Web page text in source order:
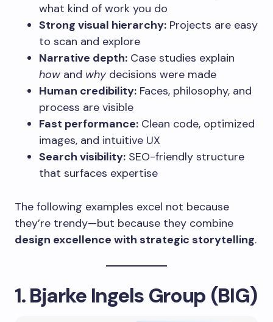
what kind of work you do
Strong visual hierarchy: Projects are easy
to scan and explore
Narrative depth: Case studies explain
how and whydecisions were made
Human credibility: Faces, philosophy, and
process are visible
Fast performance: Clean code, optimized
images, and intuitive UX
Search visibility: SEO-friendly structure
that surfaces expertise
The following examples excel not because
they’re trendy—but because they combine
design excellence with strategic storytelling.
1. Bjarke Ingels Group (BIG)